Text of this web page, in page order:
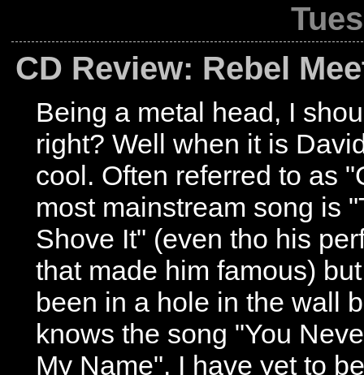
CD Review: Rebel
Being a metal head, I
right? Well when it is
cool. Often referred to as
most mainstream song is
Shove It" (even tho his
that made him famous)
been in a hole in the wall
knows the song "You
My Name". I have yet to